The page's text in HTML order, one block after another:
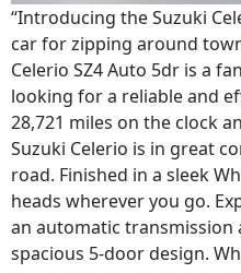
“Introducing the Suzuki
car for zipping around
Celerio SZ4 Auto 5dr is a
looking for a reliable and
28,721 miles on the clock
Suzuki Celerio is in great
road. Finished in a sleek
heads wherever you go.
an automatic
spacious 5-door design.